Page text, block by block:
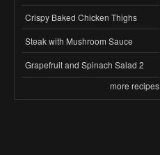
Crispy Baked Chicken Thighs
Steak with Mushroom Sauce
Grapefruit and Spinach Salad 2
more recipes